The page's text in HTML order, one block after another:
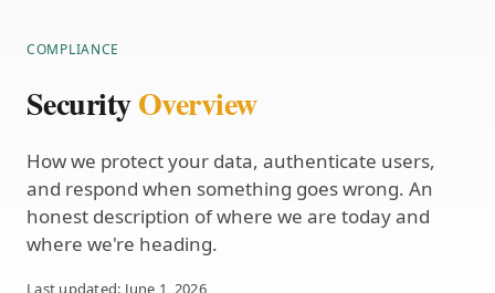
COMPLIANCE
SecurityOverview
How we protect your data, authenticate users,
and respond when something goes wrong. An
honest description of where we are today and
where we're heading.
Last updated: June 1, 2026